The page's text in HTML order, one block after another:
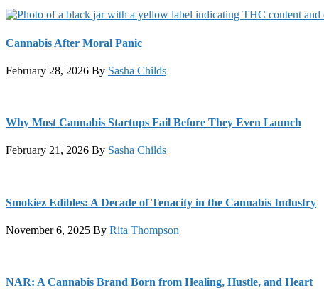
Cannabis After Moral Panic
February 28, 2026 By Sasha Childs
Why Most Cannabis Startups Fail Before They Even Launch
February 21, 2026 By Sasha Childs
Smokiez Edibles: A Decade of Tenacity in the Cannabis Industry
November 6, 2025 By Rita Thompson
NAR: A Cannabis Brand Born from Healing, Hustle, and Heart